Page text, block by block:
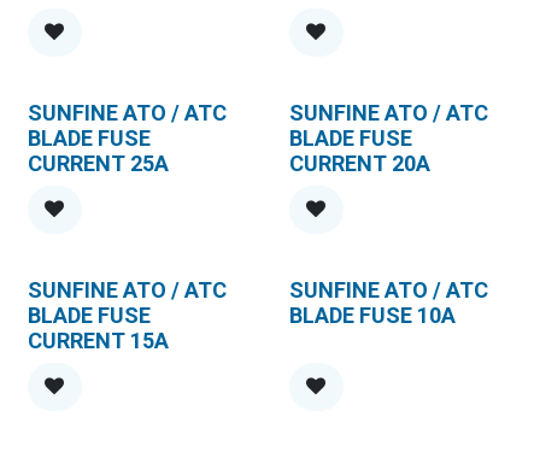
SUNFINE ATO / ATC
BLADE FUSE
CURRENT 25A
SUNFINE ATO / ATC
BLADE FUSE
CURRENT 20A
SUNFINE ATO / ATC
BLADE FUSE
CURRENT 15A
SUNFINE ATO / ATC
BLADE FUSE 10A